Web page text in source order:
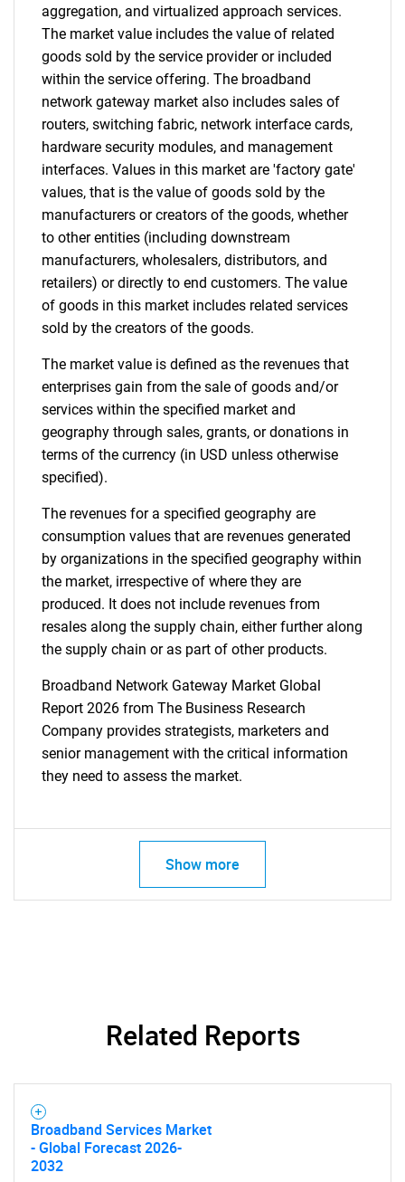
Need help finding what you are looking for?
Contact Us
aggregation, and virtualized approach services.
The market value includes the value of related
goods sold by the service provider or included
within the service offering. The broadband
network gateway market also includes sales of
routers, switching fabric, network interface cards,
hardware security modules, and management
interfaces. Values in this market are 'factory gate'
values, that is the value of goods sold by the
manufacturers or creators of the goods, whether
to other entities (including downstream
manufacturers, wholesalers, distributors, and
retailers) or directly to end customers. The value
of goods in this market includes related services
sold by the creators of the goods.
The market value is defined as the revenues that
enterprises gain from the sale of goods and/or
services within the specified market and
geography through sales, grants, or donations in
terms of the currency (in USD unless otherwise
specified).
The revenues for a specified geography are
consumption values that are revenues generated
by organizations in the specified geography within
the market, irrespective of where they are
produced. It does not include revenues from
resales along the supply chain, either further along
the supply chain or as part of other products.
Broadband Network Gateway Market Global
Report 2026 from The Business Research
Company provides strategists, marketers and
senior management with the critical information
they need to assess the market.
Show more
Related Reports
Broadband Services Market
- Global Forecast 2026-
2032